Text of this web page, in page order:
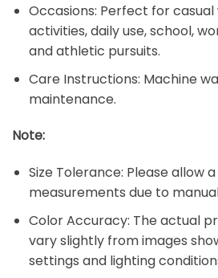
Occasions: Perfect for
activities, daily use, school,
and athletic pursuits.
Care Instructions: Machine
maintenance.
Note:
Size Tolerance: Please allow
measurements due to
Color Accuracy: The actual
vary slightly from images
settings and lighting